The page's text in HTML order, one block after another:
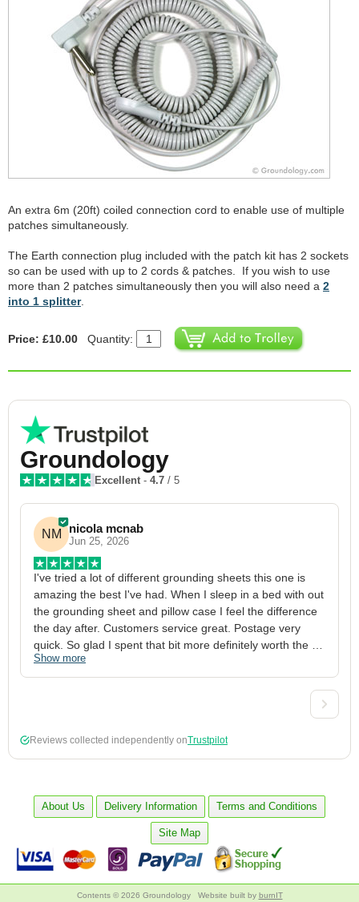
An extra 6m (20ft) coiled connection cord to enable use of multiple
patches simultaneously.
The Earth connection plug included with the patch kit has 2 sockets
so can be used with up to 2 cords & patches. If you wish to use
more than 2 patches simultaneously then you will also need a 2
into 1 splitter.
Price: £10.00 Quantity:
Groundology
Excellent - 4.7 / 5
NM nicola mcnab
Jun 25, 2026
I've tried a lot of different grounding sheets this one is
amazing the best I've had. When I sleep in a bed with out
the grounding sheet and pillow case I feel the difference
the day after. Customers service great. Postage very
quick. So glad I spent that bit more definitely worth the
money xx
Show more
Reviews collected independently onTrustpilot
About Us Delivery Information Terms and Conditions
Site Map
Contents © 2026 Groundology Website built by burnIT